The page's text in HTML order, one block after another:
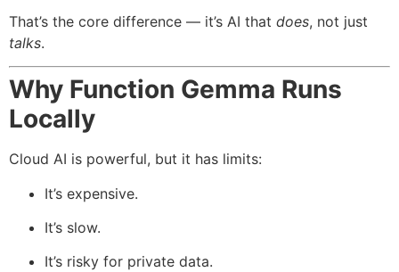
That’s the core difference — it’s AI that does, not just
talks.
Why Function Gemma Runs
Locally
Cloud AI is powerful, but it has limits:
It’s expensive.
It’s slow.
It’s risky for private data.